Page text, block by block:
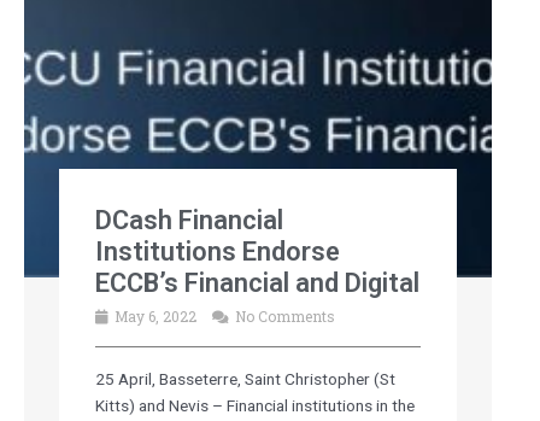
DCash Financial
Institutions Endorse
ECCB’s Financial and Digital
May 6, 2022 No Comments
25 April, Basseterre, Saint Christopher (St
Kitts) and Nevis – Financial institutions in the